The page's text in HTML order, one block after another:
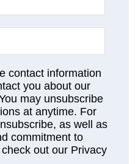
contact information
you about our
may unsubscribe
at anytime. For
as well as
commitment to
out our Privacy